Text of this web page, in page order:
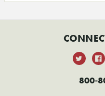
800-